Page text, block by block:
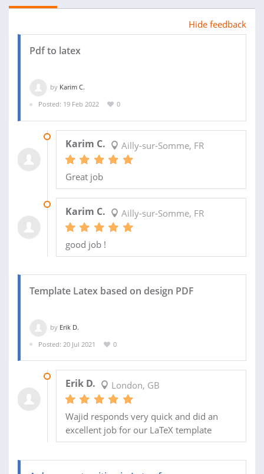
Hide feedback
Pdf to latex
by Karim C.
Posted: 19 Feb 2022
0
Karim C. Ailly-sur-Somme, FR
Great job
Karim C. Ailly-sur-Somme, FR
good job !
Template Latex based on design PDF
by Erik D.
Posted: 20 Jul 2021
0
Erik D. London, GB
Wajid responds very quick and did an
excellent job for our LaTeX template